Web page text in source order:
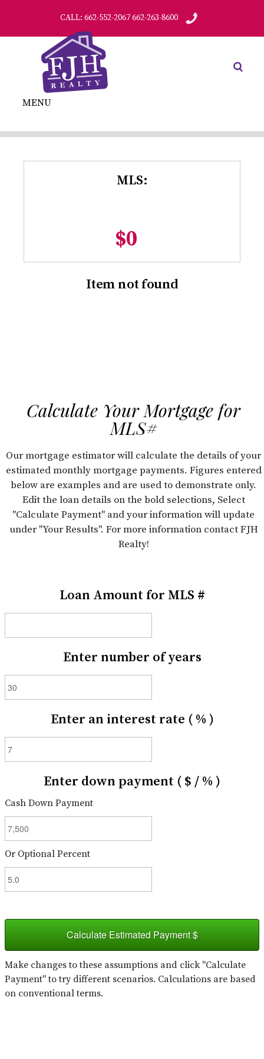
CALL: 662-552-2067 662-263-8600
MENU
MLS:
$0
Item not found
Calculate Your Mortgage for
MLS#
Our mortgage estimator will calculate the details of your
estimated monthly mortgage payments. Figures entered
below are examples and are used to demonstrate only.
Edit the loan details on the bold selections, Select
"Calculate Payment" and your information will update
under "Your Results". For more information contact FJH
Realty!
Loan Amount for MLS #
Enter number of years
Enter an interest rate ( % )
Enter down payment ( $ / % )
Cash Down Payment
Or Optional Percent
Calculate Estimated Payment $
Make changes to these assumptions and click "Calculate
Payment" to try different scenarios. Calculations are based
on conventional terms.